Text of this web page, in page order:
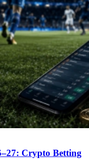
Crypto Betting